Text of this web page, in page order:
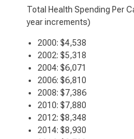
Total Health Spending Per
year increments)
2000: $4,538
2002: $5,318
2004: $6,071
2006: $6,810
2008: $7,386
2010: $7,880
2012: $8,348
2014: $8,930